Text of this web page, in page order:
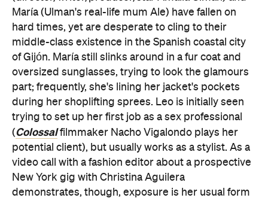
María (Ulman's real-life mum Ale) have fallen on
hard times, yet are desperate to cling to their
middle-class existence in the Spanish coastal city
of Gijón. María still slinks around in a fur coat and
oversized sunglasses, trying to look the glamours
part; frequently, she's lining her jacket's pockets
during her shoplifting sprees. Leo is initially seen
trying to set up her first job as a sex professional
(Colossalfilmmaker Nacho Vigalondo plays her
potential client), but usually works as a stylist. As a
video call with a fashion editor about a prospective
New York gig with Christina Aguilera
demonstrates, though, exposure is her usual form